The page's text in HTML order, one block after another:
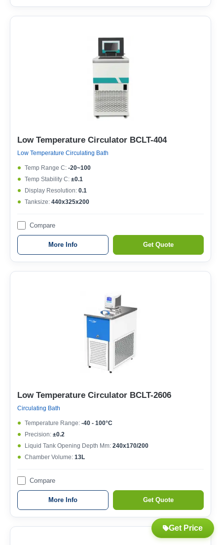
Get Price
Low Temperature Circulator BCLT-404
Low Temperature Circulating Bath
Temp Range C: -20~100
Temp Stability C: ±0.1
Display Resolution: 0.1
Tanksize: 440x325x200
Compare
More Info Get Quote
Low Temperature Circulator BCLT-2606
Circulating Bath
Temperature Range: -40 - 100°C
Precision: ±0.2
Liquid Tank Opening Depth Mm: 240x170/200
Chamber Volume: 13L
Compare
More Info Get Quote